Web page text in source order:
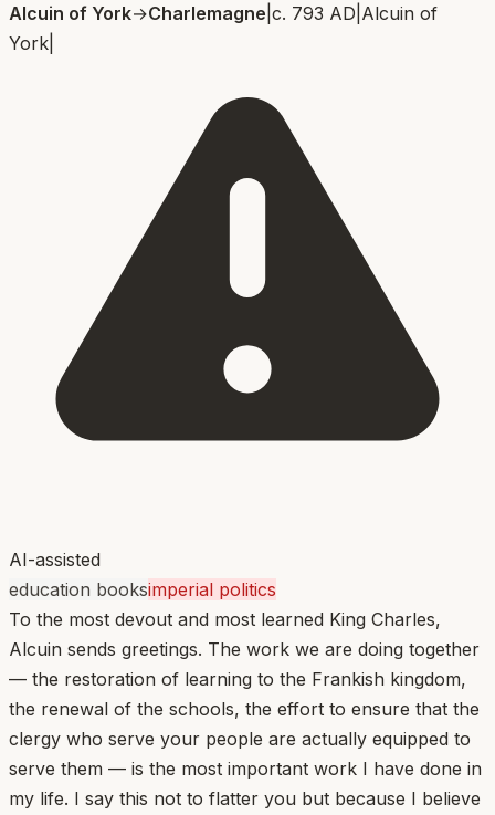
Alcuin of York→Charlemagne c. 793 AD Alcuin of
York
AI-assisted
education booksimperial politics
To the most devout and most learned King Charles,
Alcuin sends greetings. The work we are doing together
— the restoration of learning to the Frankish kingdom,
the renewal of the schools, the effort to ensure that the
clergy who serve your people are actually equipped to
serve them — is the most important work I have done in
my life. I say this not to flatter you but because I believe